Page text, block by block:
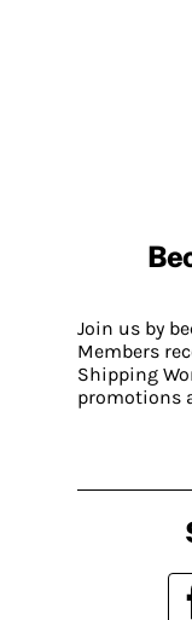
Join us by
Members
Shipping
promotions